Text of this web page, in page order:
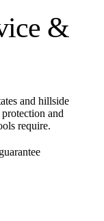
&
and hillside
and
require.